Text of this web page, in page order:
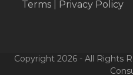
Terms Privacy Policy
Copyright 2026 - All Rights